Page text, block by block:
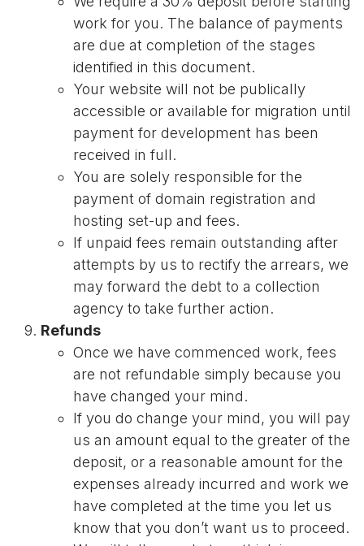
work for you. The balance of payments
are due at completion of the stages
identified in this document.
Your website will not be publically
accessible or available for migration until
payment for development has been
received in full.
You are solely responsible for the
payment of domain registration and
hosting set-up and fees.
If unpaid fees remain outstanding after
attempts by us to rectify the arrears, we
may forward the debt to a collection
agency to take further action.
Refunds
Once we have commenced work, fees
are not refundable simply because you
have changed your mind.
If you do change your mind, you will pay
us an amount equal to the greater of the
deposit, or a reasonable amount for the
expenses already incurred and work we
have completed at the time you let us
know that you don’t want us to proceed.